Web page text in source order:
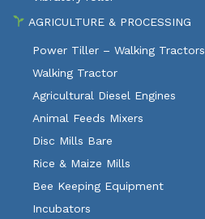
AGRICULTURE & PROCESSING
Power Tiller – Walking Tractors
Walking Tractor
Agricultural Diesel Engines
Animal Feeds Mixers
Disc Mills Bare
Rice & Maize Mills
Bee Keeping Equipment
Incubators